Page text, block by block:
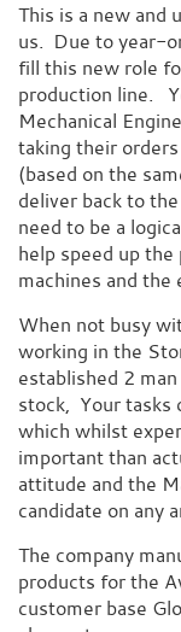
This is a new and
us. Due to year-
fill this new role
production line.
Mechanical
taking their
(based on the
deliver back to
need to be a
help speed up
machines and the
When not busy
working in the
established 2
stock, Your tasks
which whilst
important than
attitude and the
candidate on any
The company
products for the
customer base